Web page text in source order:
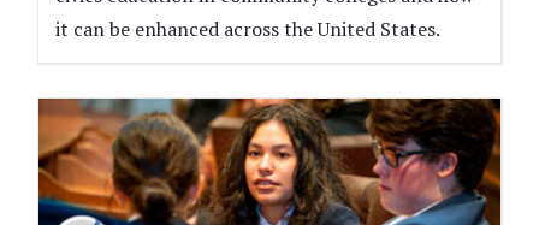
it can be enhanced across the United States.